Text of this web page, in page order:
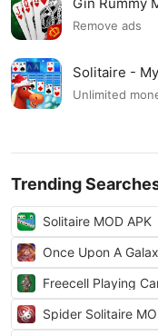
Remove ads
Solitaire -
Unlimited
Trending
Solitaire MOD APK
Once Upon A
Freecell Playing
Spider Solitaire